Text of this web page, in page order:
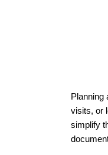
Planning
visits, or
simplify